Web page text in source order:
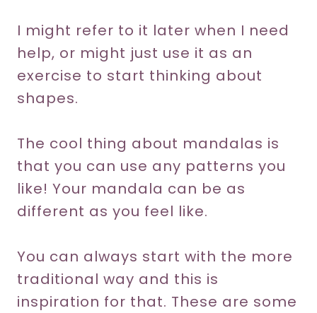
I might refer to it later when I need
help, or might just use it as an
exercise to start thinking about
shapes.
The cool thing about mandalas is
that you can use any patterns you
like! Your mandala can be as
different as you feel like.
You can always start with the more
traditional way and this is
inspiration for that. These are some